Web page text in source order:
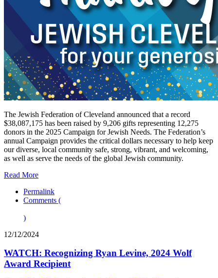
The Jewish Federation of Cleveland announced that a record
$38,087,175 has been raised by 9,206 gifts representing 12,275
donors in the 2025 Campaign for Jewish Needs. The Federation’s
annual Campaign provides the critical dollars necessary to help keep
our diverse, local community safe, strong, vibrant, and welcoming,
as well as serve the needs of the global Jewish community.
Read More
Permalink
Comments (
)
12/12/2024
WATCH: Recognizing Ryan Levine, 2024 Wolf
Award Recipient